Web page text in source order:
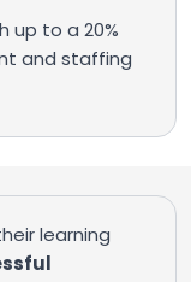
up to a 20%
and staffing
learning